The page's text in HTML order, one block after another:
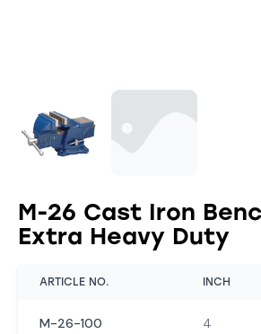
M-26 Cast Iron
Extra Heavy Duty
ARTICLE NO. INCH
M-26-100 4